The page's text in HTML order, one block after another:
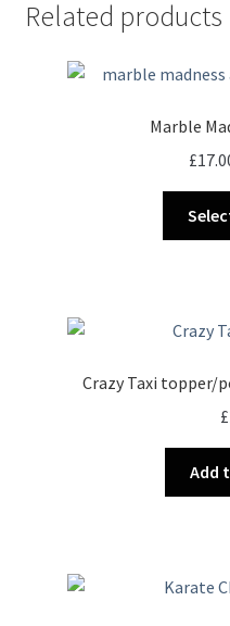
Related products
Marble
£
Crazy Taxi topper/
£
Add